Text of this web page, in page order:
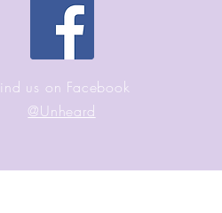
us on Facebook
@Unheard